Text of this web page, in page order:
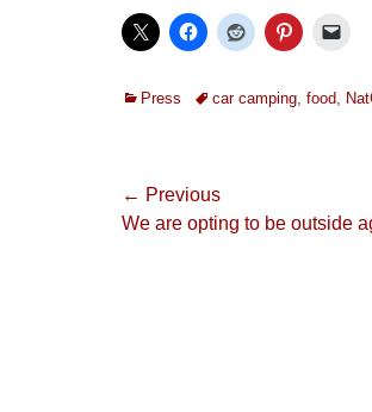
Categories
Press Tagscar camping, food,
Post
navigation
← Previous
Previous
We are opting to be outside